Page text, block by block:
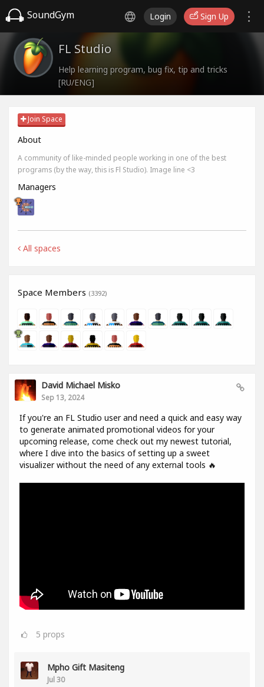
SoundGym Login Sign Up
FL Studio
Help learning program, bug fix, tip and tricks
[RU/ENG]
Join Space
About
A community of like-minded people working in one of the best
programs (by the way, this is Fl Studio). Image line <3
Managers
All spaces
Space Members (3392)
David Michael Misko
Sep 13, 2024
If you're an FL Studio user and need a quick and easy way
to generate animated promotional videos for your
upcoming release, come check out my newest tutorial,
where I dive into the basics of setting up a sweet
visualizer without the need of any external tools 🔥
5 props
Mpho Gift Masiteng
Jul 30